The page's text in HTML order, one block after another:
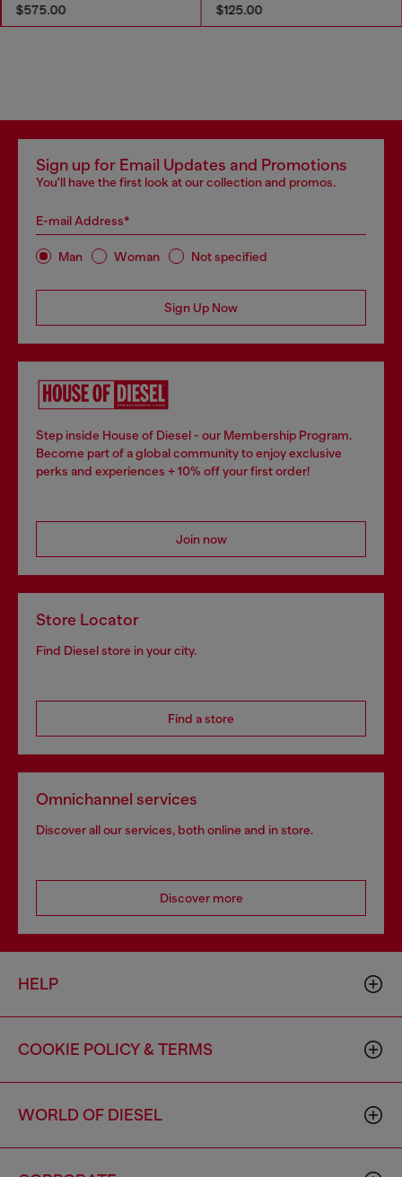
$575.00 $125.00
Sign up for Email Updates and Promotions
You'll have the first look at our collection and promos.
E-mail Address*
Man Woman Not specified
Sign Up Now
Step inside House of Diesel - our Membership Program.
Become part of a global community to enjoy exclusive
perks and experiences + 10% off your first order!
Join now
Store Locator
Find Diesel store in your city.
Find a store
Omnichannel services
Discover all our services, both online and in store.
Discover more
HELP
COOKIE POLICY & TERMS
WORLD OF DIESEL